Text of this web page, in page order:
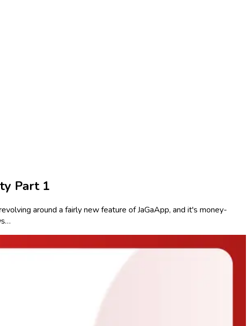
Part 1
around a fairly new feature of JaGaApp, and it's money-